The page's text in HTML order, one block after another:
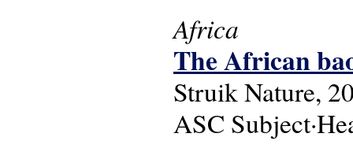
Africa
The African
Struik Nature,
ASC